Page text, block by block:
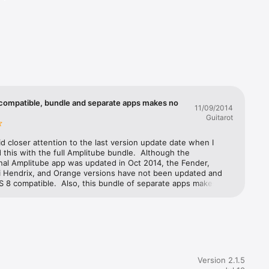
connect
songs
It
to
bundle and separate apps makes no
11/09/2014
Guitarot
closer attention to the last version update date when I
this with the full Amplitube bundle.  Although the
Amplitube app was updated in Oct 2014, the Fender,
Hendrix, and Orange versions have not been updated and
8 compatible.  Also, this bundle of separate apps makes no
I've been with other IK MultiMedia products, like the iRigs,
Version 2.1.5